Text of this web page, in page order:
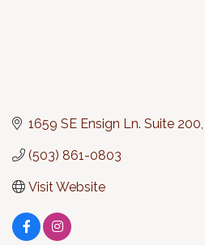
1659 SE Ensign Ln. Suite 200
(503) 861-0803
Visit Website